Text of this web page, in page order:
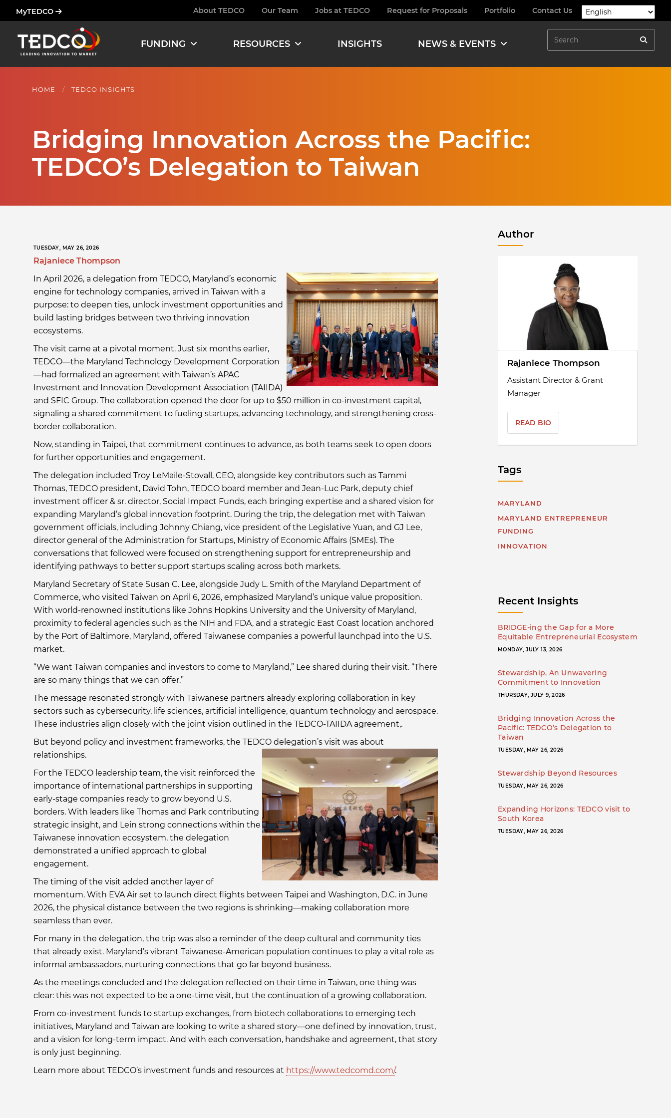
to
main
content
MyTEDCO
Hamburger
About TEDCO Our Team Jobs at TEDCO Request for Proposals Portfolio Contact Us
FUNDING RESOURCES INSIGHTS NEWS & EVENTS Search
Search
HOME TEDCO INSIGHTS
Bridging Innovation Across the Pacific:
TEDCO’s Delegation to Taiwan
TUESDAY, MAY 26, 2026
Rajaniece Thompson
In April 2026, a delegation from TEDCO, Maryland’s economic
engine for technology companies, arrived in Taiwan with a
purpose: to deepen ties, unlock investment opportunities and
build lasting bridges between two thriving innovation
ecosystems.
The visit came at a pivotal moment. Just six months earlier,
TEDCO—the Maryland Technology Development Corporation
—had formalized an agreement with Taiwan’s APAC
Investment and Innovation Development Association (TAIIDA)
and SFIC Group. The collaboration opened the door for up to $50 million in co-investment capital,
signaling a shared commitment to fueling startups, advancing technology, and strengthening cross-
border collaboration.
Now, standing in Taipei, that commitment continues to advance, as both teams seek to open doors
for further opportunities and engagement.
The delegation included Troy LeMaile-Stovall, CEO, alongside key contributors such as Tammi
Thomas, TEDCO president, David Tohn, TEDCO board member and Jean-Luc Park, deputy chief
investment officer & sr. director, Social Impact Funds, each bringing expertise and a shared vision for
expanding Maryland’s global innovation footprint. During the trip, the delegation met with Taiwan
government officials, including Johnny Chiang, vice president of the Legislative Yuan, and GJ Lee,
director general of the Administration for Startups, Ministry of Economic Affairs (SMEs). The
conversations that followed were focused on strengthening support for entrepreneurship and
identifying pathways to better support startups scaling across both markets.
Maryland Secretary of State Susan C. Lee, alongside Judy L. Smith of the Maryland Department of
Commerce, who visited Taiwan on April 6, 2026, emphasized Maryland’s unique value proposition.
With world-renowned institutions like Johns Hopkins University and the University of Maryland,
proximity to federal agencies such as the NIH and FDA, and a strategic East Coast location anchored
by the Port of Baltimore, Maryland, offered Taiwanese companies a powerful launchpad into the U.S.
market.
“We want Taiwan companies and investors to come to Maryland,” Lee shared during their visit. “There
are so many things that we can offer.”
The message resonated strongly with Taiwanese partners already exploring collaboration in key
sectors such as cybersecurity, life sciences, artificial intelligence, quantum technology and aerospace.
These industries align closely with the joint vision outlined in the TEDCO-TAIIDA agreement,.
But beyond policy and investment frameworks, the TEDCO delegation’s visit was about
relationships.
For the TEDCO leadership team, the visit reinforced the
importance of international partnerships in supporting
early-stage companies ready to grow beyond U.S.
borders. With leaders like Thomas and Park contributing
strategic insight, and Lein strong connections within the
Taiwanese innovation ecosystem, the delegation
demonstrated a unified approach to global
engagement.
The timing of the visit added another layer of
momentum. With EVA Air set to launch direct flights between Taipei and Washington, D.C. in June
2026, the physical distance between the two regions is shrinking—making collaboration more
seamless than ever.
For many in the delegation, the trip was also a reminder of the deep cultural and community ties
that already exist. Maryland’s vibrant Taiwanese-American population continues to play a vital role as
informal ambassadors, nurturing connections that go far beyond business.
As the meetings concluded and the delegation reflected on their time in Taiwan, one thing was
clear: this was not expected to be a one-time visit, but the continuation of a growing collaboration.
From co-investment funds to startup exchanges, from biotech collaborations to emerging tech
initiatives, Maryland and Taiwan are looking to write a shared story—one defined by innovation, trust,
and a vision for long-term impact. And with each conversation, handshake and agreement, that story
is only just beginning.
Learn more about TEDCO’s investment funds and resources at https://www.tedcomd.com/.
Author
Rajaniece Thompson
Assistant Director & Grant
Manager
READ BIO
Tags
MARYLAND
MARYLAND ENTREPRENEUR
FUNDING
INNOVATION
Recent Insights
BRIDGE-ing the Gap for a More
Equitable Entrepreneurial Ecosystem
MONDAY, JULY 13, 2026
Stewardship, An Unwavering
Commitment to Innovation
THURSDAY, JULY 9, 2026
Bridging Innovation Across the
Pacific: TEDCO’s Delegation to
Taiwan
TUESDAY, MAY 26, 2026
Stewardship Beyond Resources
TUESDAY, MAY 26, 2026
Expanding Horizons: TEDCO visit to
South Korea
TUESDAY, MAY 26, 2026